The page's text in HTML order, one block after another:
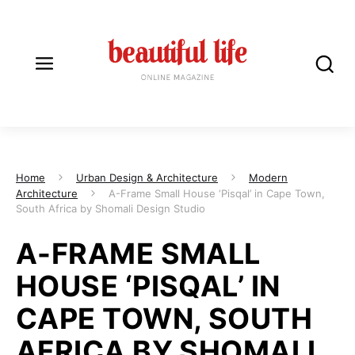
A-FRAME SMALL
HOUSE ‘PISQAL’ IN
CAPE TOWN, SOUTH
Home Urban Design & Architecture
Modern
Architecture
A-Frame Small House ‘Pisqal’ in Cape Town,
South Africa by Shomali Design Studio